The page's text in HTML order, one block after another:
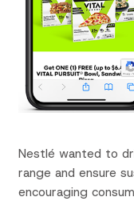
Nestlé wanted to
range and ensure
encouraging